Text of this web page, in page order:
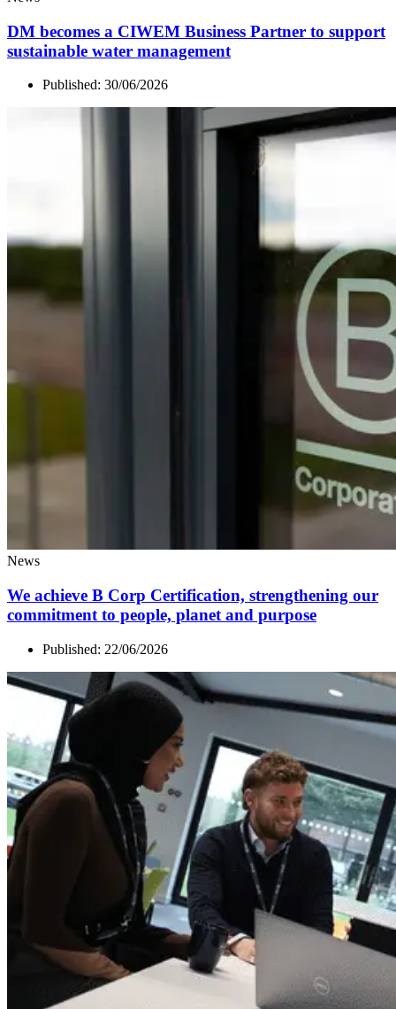
DM becomes a CIWEM Business Partner to support
sustainable water management
Published: 30/06/2026
News
We achieve B Corp Certification, strengthening our
commitment to people, planet and purpose
Published: 22/06/2026